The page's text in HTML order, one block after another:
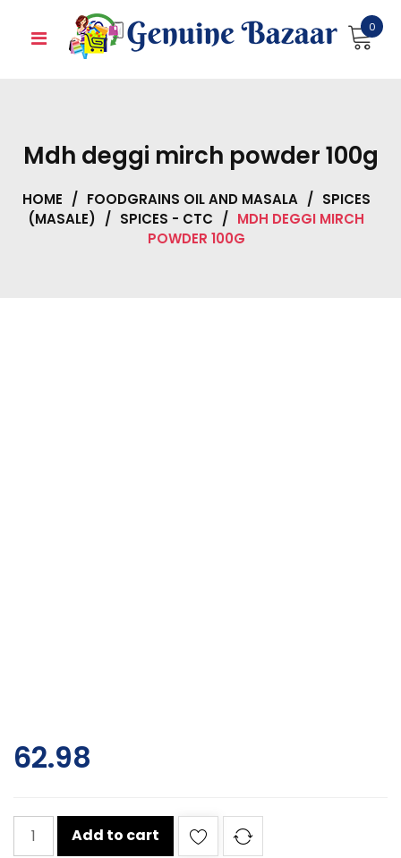
0
Mdh deggi mirch powder 100g
HOME / FOODGRAINS OIL AND MASALA / SPICES
(MASALE) / SPICES - CTC / MDH DEGGI MIRCH
POWDER 100G
62.98
Mdh
deggi
Add to cart